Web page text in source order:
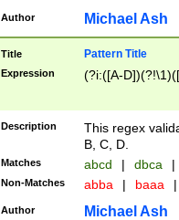
Author Michael Ash
Title Pattern Title
Expression (?i:([A-
Description
This regex
B, C, D.
Matches abcd | dbca |
Non-Matches abba | baaa |
Author Michael Ash